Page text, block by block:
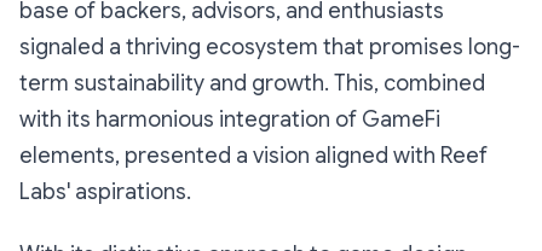
base of backers, advisors, and enthusiasts
signaled a thriving ecosystem that promises long-
term sustainability and growth. This, combined
with its harmonious integration of GameFi
elements, presented a vision aligned with Reef
Labs' aspirations.